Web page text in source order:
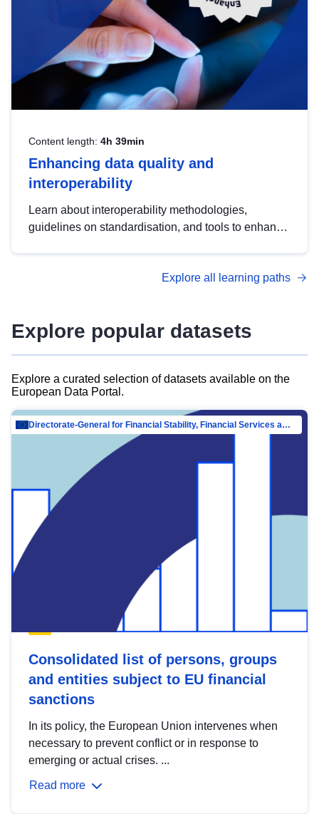
Content length: 4h 39min
Enhancing data quality and
interoperability
Learn about interoperability methodologies,
guidelines on standardisation, and tools to enhance
advanced metadata management with DCAT-AP.
Explore all learning paths
Explore popular datasets
Explore a curated selection of datasets available on the
European Data Portal.
Directorate-General for Financial Stability, Financial Services and Capital Mar…
Consolidated list of persons, groups
and entities subject to EU financial
sanctions
In its policy, the European Union intervenes when
necessary to prevent conflict or in response to
emerging or actual crises. ...
Read more